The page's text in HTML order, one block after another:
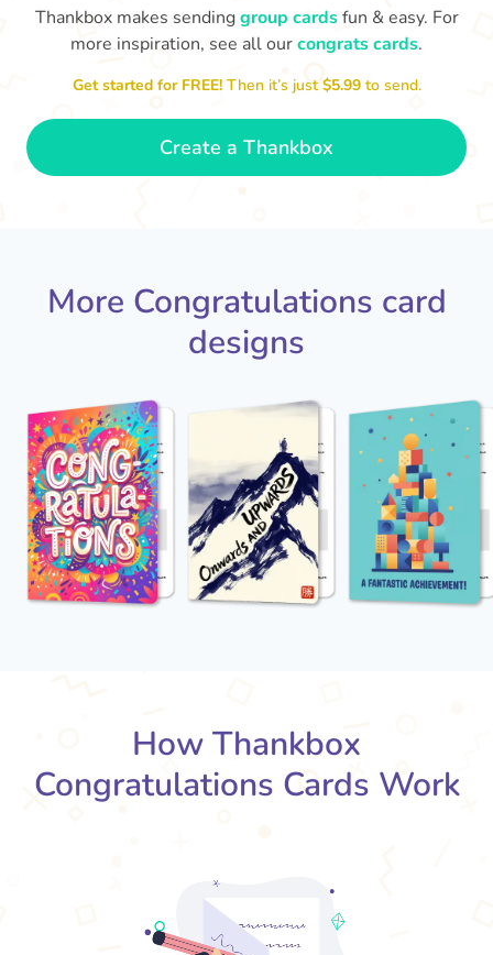
Congratulations, Stephen! It's
awesome to work with you! I wish
you another 5 amazing years!
Thankbox makes sendinggroup cardsfun & easy. For
more inspiration, see all ourcongrats cards.
Get started for FREE!Then it’s just$5.99 to send.
Create a Thankbox
More Congratulations card
designs
How Thankbox
Congratulations Cards Work